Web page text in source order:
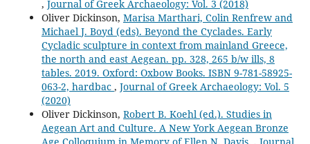
, Journal of Greek Archaeology: Vol. 3 (2018)
Oliver Dickinson, Marisa Marthari, Colin Renfrew and
Michael J. Boyd (eds). Beyond the Cyclades. Early
Cycladic sculpture in context from mainland Greece,
the north and east Aegean. pp. 328, 265 b/w ills, 8
tables. 2019. Oxford: Oxbow Books. ISBN 9-781-58925-
063-2, hardbac , Journal of Greek Archaeology: Vol. 5
(2020)
Oliver Dickinson, Robert B. Koehl (ed.). Studies in
Aegean Art and Culture. A New York Aegean Bronze